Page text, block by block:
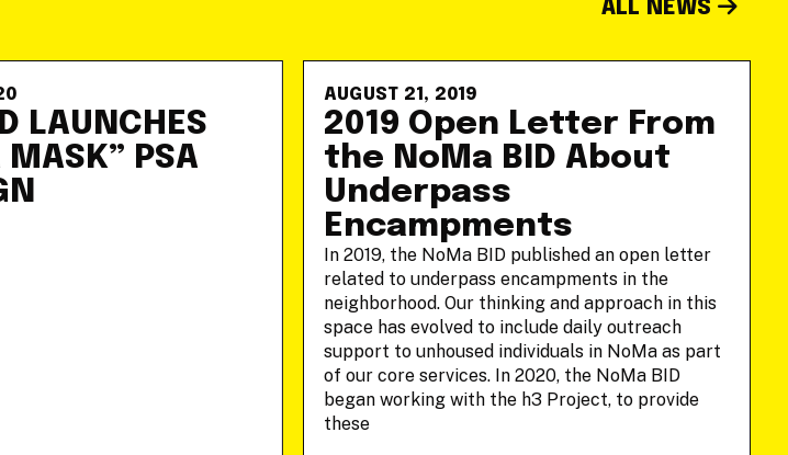
ALL NEWS
LAUNCHES
MASK” PSA
AUGUST 21, 2019
2019 Open Letter From
the NoMa BID About
Underpass
Encampments
In 2019, the NoMa BID published an open letter
related to underpass encampments in the
neighborhood. Our thinking and approach in this
space has evolved to include daily outreach
support to unhoused individuals in NoMa as part
of our core services. In 2020, the NoMa BID
began working with the h3 Project, to provide
these